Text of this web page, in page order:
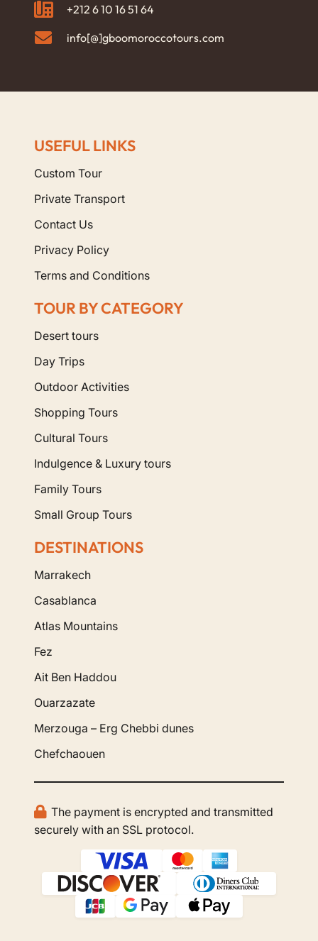
+212 6 10 16 51 64
info[@]gboomoroccotours.com
USEFUL LINKS
Custom Tour
Private Transport
Contact Us
Privacy Policy
Terms and Conditions
TOUR BY CATEGORY
Desert tours
Day Trips
Outdoor Activities
Shopping Tours
Cultural Tours
Indulgence & Luxury tours
Family Tours
Small Group Tours
DESTINATIONS
Marrakech
Casablanca
Atlas Mountains
Fez
Ait Ben Haddou
Ouarzazate
Merzouga – Erg Chebbi dunes
Chefchaouen
The payment is encrypted and transmitted
securely with an SSL protocol.